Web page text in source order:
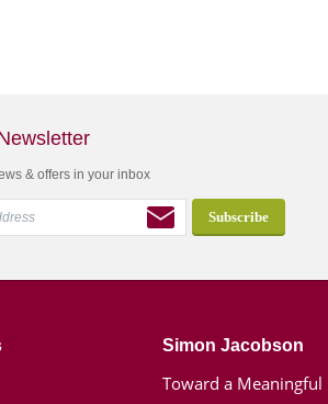
& offers in your inbox
Simon Jacobson
Toward a Meaningful